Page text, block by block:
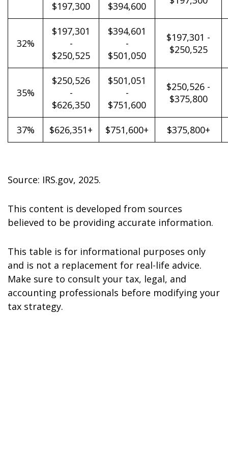
$197,300
$394,600
32%
$197,301
-
$250,525
$394,601
-
$501,050
$197,301 -
$250,525
35%
$250,526
-
$626,350
$501,051
-
$751,600
$250,526 -
$375,800
37% $626,351+ $751,600+ $375,800+
Source: IRS.gov, 2025.
This content is developed from sources
believed to be providing accurate information.
This table is for informational purposes only
and is not a replacement for real-life advice.
Make sure to consult your tax, legal, and
accounting professionals before modifying your
tax strategy.